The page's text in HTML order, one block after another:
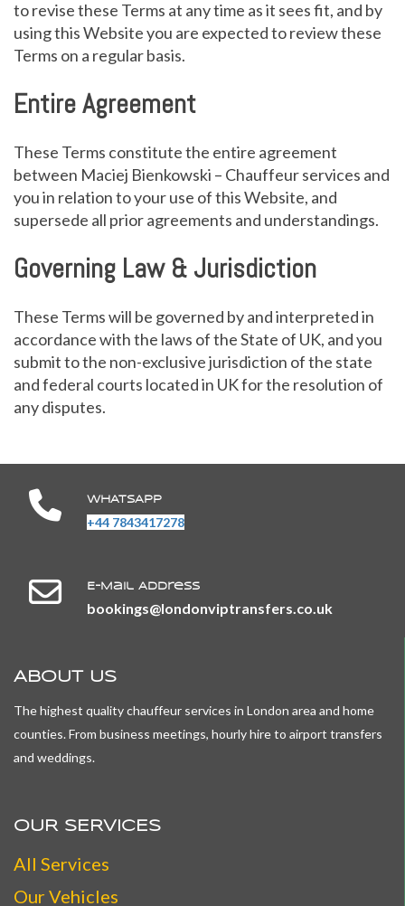
to revise these Terms at any time as it sees fit, and by
using this Website you are expected to review these
Terms on a regular basis.
Entire Agreement
These Terms constitute the entire agreement
between Maciej Bienkowski – Chauffeur services and
you in relation to your use of this Website, and
supersede all prior agreements and understandings.
Governing Law & Jurisdiction
These Terms will be governed by and interpreted in
accordance with the laws of the State of UK, and you
submit to the non-exclusive jurisdiction of the state
and federal courts located in UK for the resolution of
any disputes.
WHATSAPP
+44 7843417278
E-Mail Address
​​​​​​​bookings@londonviptransfers.co.uk
ABOUT US
The highest quality chauffeur services in London area and home
counties. From business meetings, hourly hire to airport transfers
and weddings.
OUR SERVICES
All Services
Our Vehicles